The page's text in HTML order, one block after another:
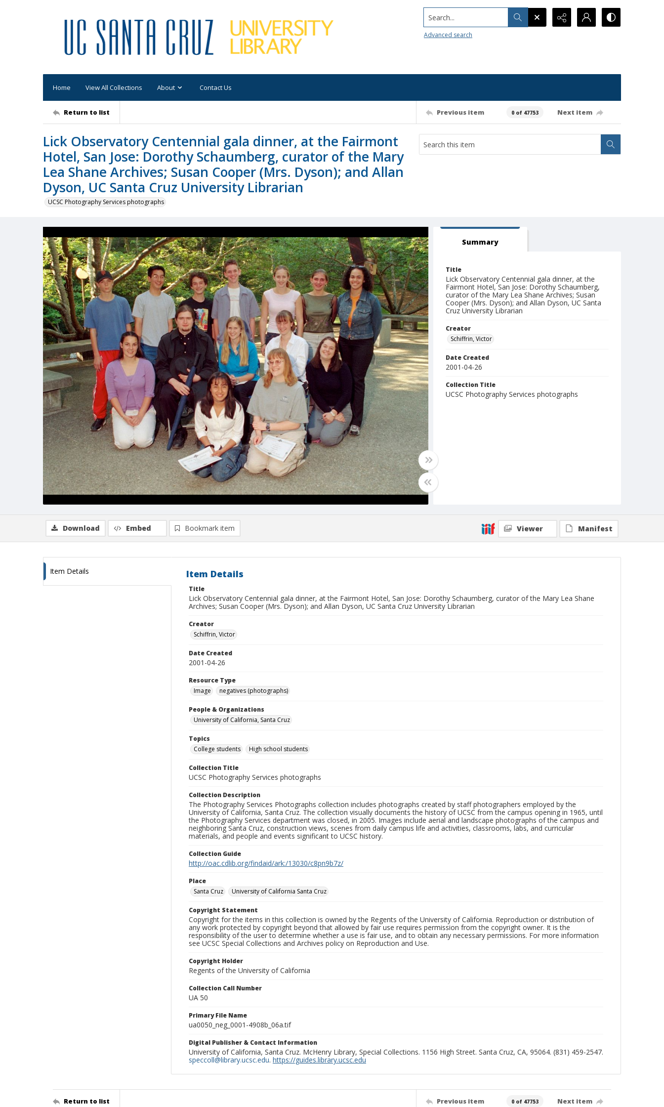
Search...
Advanced search
Home View All Collections About Contact Us
Return to list Previous item 0 of 47753 Next item
Lick Observatory Centennial gala dinner, at the Fairmont
Hotel, San Jose: Dorothy Schaumberg, curator of the Mary
Lea Shane Archives; Susan Cooper (Mrs. Dyson); and Allan
Dyson, UC Santa Cruz University Librarian
UCSC Photography Services photographs
Summary
Title
Lick Observatory Centennial gala dinner, at the
Fairmont Hotel, San Jose: Dorothy Schaumberg,
curator of the Mary Lea Shane Archives; Susan
Cooper (Mrs. Dyson); and Allan Dyson, UC Santa
Cruz University Librarian
Creator
Schiffrin, Victor
Date Created
2001-04-26
Collection Title
UCSC Photography Services photographs
Download Embed Bookmark item Viewer Manifest
Item Details Item Details
Title
Lick Observatory Centennial gala dinner, at the Fairmont Hotel, San Jose: Dorothy Schaumberg, curator of the Mary Lea Shane
Archives; Susan Cooper (Mrs. Dyson); and Allan Dyson, UC Santa Cruz University Librarian
Creator
Schiffrin, Victor
Date Created
2001-04-26
Resource Type
Image
negatives (photographs)
People & Organizations
University of California, Santa Cruz
Topics
College students
High school students
Collection Title
UCSC Photography Services photographs
Collection Description
The Photography Services Photographs collection includes photographs created by staff photographers employed by the
University of California, Santa Cruz. The collection visually documents the history of UCSC from the campus opening in 1965, until
the Photography Services department was closed, in 2005. Images include aerial and landscape photographs of the campus and
neighboring Santa Cruz, construction views, scenes from daily campus life and activities, classrooms, labs, and curricular
materials, and people and events significant to UCSC history.
Collection Guide
http://oac.cdlib.org/findaid/ark:/13030/c8pn9b7z/
Place
Santa Cruz
University of California Santa Cruz
Copyright Statement
Copyright for the items in this collection is owned by the Regents of the University of California. Reproduction or distribution of
any work protected by copyright beyond that allowed by fair use requires permission from the copyright owner. It is the
responsibility of the user to determine whether a use is fair use, and to obtain any necessary permissions. For more information
see UCSC Special Collections and Archives policy on Reproduction and Use.
Copyright Holder
Regents of the University of California
Collection Call Number
UA 50
Primary File Name
ua0050_neg_0001-4908b_06a.tif
Digital Publisher & Contact Information
University of California, Santa Cruz. McHenry Library, Special Collections. 1156 High Street. Santa Cruz, CA, 95064. (831) 459-2547.
speccoll@library.ucsc.edu. https://guides.library.ucsc.edu
Return to list Previous item 0 of 47753 Next item